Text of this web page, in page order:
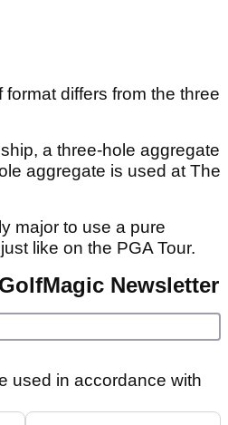
differs from the three
a three-hole aggregate
aggregate is used at The
major to use a pure
like on the PGA Tour.
Newsletter
used in accordance with